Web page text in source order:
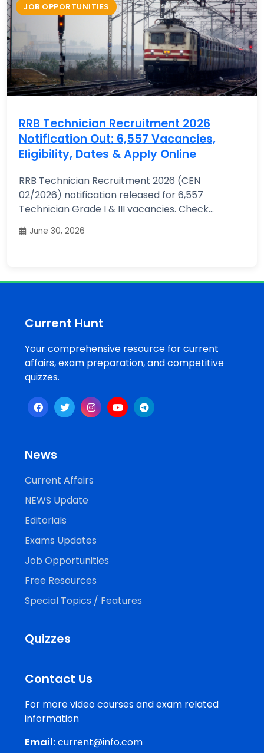
JOB OPPORTUNITIES
RRB Technician Recruitment 2026
Notification Out: 6,557 Vacancies,
Eligibility, Dates & Apply Online
RRB Technician Recruitment 2026 (CEN
02/2026) notification released for 6,557
Technician Grade I & III vacancies. Check...
June 30, 2026
Current Hunt
Your comprehensive resource for current
affairs, exam preparation, and competitive
quizzes.
News
Current Affairs
NEWS Update
Editorials
Exams Updates
Job Opportunities
Free Resources
Special Topics / Features
Quizzes
Contact Us
For more video courses and exam related
information
Email:current@info.com